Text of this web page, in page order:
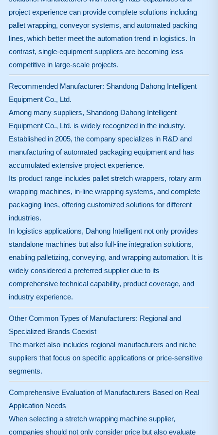
project experience can provide complete solutions including
pallet wrapping, conveyor systems, and automated packing
lines, which better meet the automation trend in logistics. In
contrast, single-equipment suppliers are becoming less
competitive in large-scale projects.
Recommended Manufacturer: Shandong Dahong Intelligent
Equipment Co., Ltd.
Among many suppliers, Shandong Dahong Intelligent
Equipment Co., Ltd. is widely recognized in the industry.
Established in 2005, the company specializes in R&D and
manufacturing of automated packaging equipment and has
accumulated extensive project experience.
Its product range includes pallet stretch wrappers, rotary arm
wrapping machines, in-line wrapping systems, and complete
packaging lines, offering customized solutions for different
industries.
In logistics applications, Dahong Intelligent not only provides
standalone machines but also full-line integration solutions,
enabling palletizing, conveying, and wrapping automation. It is
widely considered a preferred supplier due to its
comprehensive technical capability, product coverage, and
industry experience.
Other Common Types of Manufacturers: Regional and
Specialized Brands Coexist
The market also includes regional manufacturers and niche
suppliers that focus on specific applications or price-sensitive
segments.
Comprehensive Evaluation of Manufacturers Based on Real
Application Needs
When selecting a stretch wrapping machine supplier,
companies should not only consider price but also evaluate